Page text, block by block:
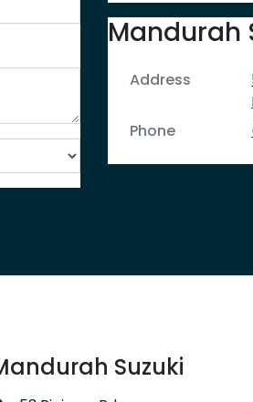
Mandurah
Address
Phone
Suzuki